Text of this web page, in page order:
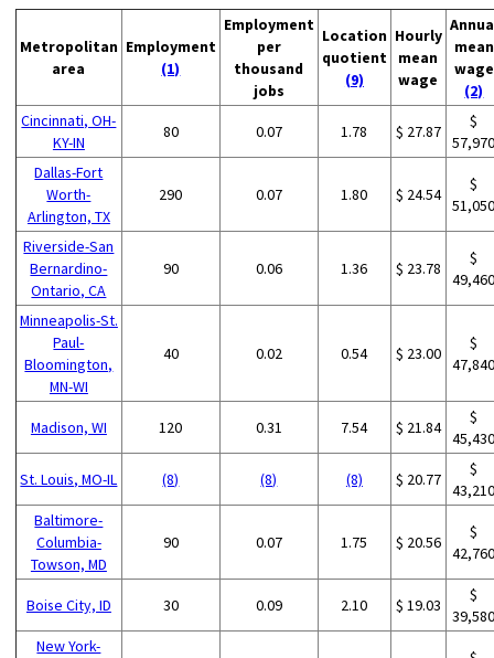
Metropolitan
area
Employment
(1)
Employment
per
thousand
jobs
Location
quotient
(9)
Hourly
mean
wage
mean
wage
(2)
Cincinnati, OH-
KY-IN
80 0.07 1.78 $ 27.87
$
Dallas-Fort
Worth-
Arlington, TX
290 0.07 1.80 $ 24.54
$
Riverside-San
Bernardino-
Ontario, CA
90 0.06 1.36 $ 23.78
$
Minneapolis-St.
Paul-
Bloomington,
MN-WI
40 0.02 0.54 $ 23.00
$
Madison, WI 120 0.31 7.54 $ 21.84
$
St. Louis, MO-IL (8) (8) (8) $ 20.77
$
Baltimore-
Columbia-
Towson, MD
90 0.07 1.75 $ 20.56
$
Boise City, ID 30 0.09 2.10 $ 19.03
$
New York-